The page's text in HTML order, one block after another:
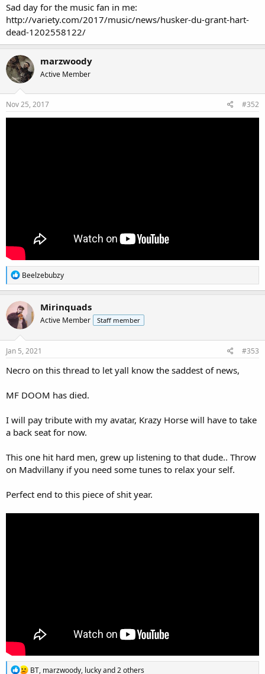
Sad day for the music fan in me:
http://variety.com/2017/music/news/husker-du-grant-hart-
dead-1202558122/
marzwoody
Active Member
Nov 25, 2017 #352
R
e
a
c
t
i
o
n
Beelzebubzy
Mirinquads
Active Member Staff member
Jan 5, 2021 #353
Necro on this thread to let yall know the saddest of news,
MF DOOM has died.
I will pay tribute with my avatar, Krazy Horse will have to take
a back seat for now.
This one hit hard men, grew up listening to that dude.. Throw
on Madvillany if you need some tunes to relax your self.
Perfect end to this piece of shit year.
R
BT, marzwoody, luckyand 2 others